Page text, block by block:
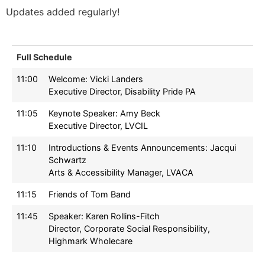
Updates added regularly!
Full Schedule
11:00
Welcome: Vicki Landers
Executive Director, Disability Pride PA
11:05
Keynote Speaker: Amy Beck
Executive Director, LVCIL
11:10
Introductions & Events Announcements: Jacqui
Schwartz
Arts & Accessibility Manager, LVACA
11:15 Friends of Tom Band
11:45
Speaker: Karen Rollins-Fitch
Director, Corporate Social Responsibility,
Highmark Wholecare